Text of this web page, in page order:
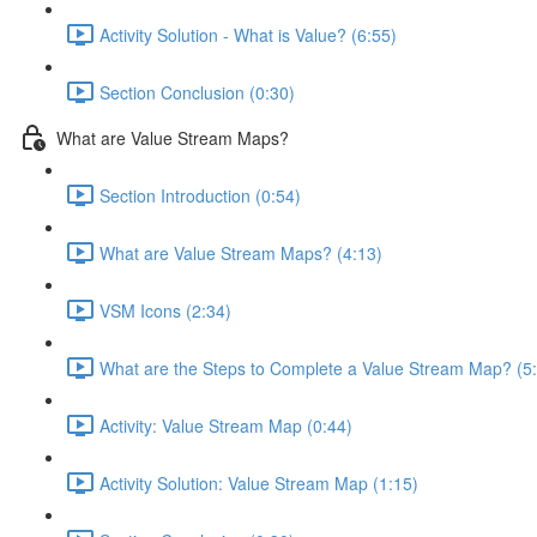
Activity Solution - What is Value? (6:55)
Section Conclusion (0:30)
What are Value Stream Maps?
Section Introduction (0:54)
What are Value Stream Maps? (4:13)
VSM Icons (2:34)
What are the Steps to Complete a Value Stream Map?
Activity: Value Stream Map (0:44)
Activity Solution: Value Stream Map (1:15)